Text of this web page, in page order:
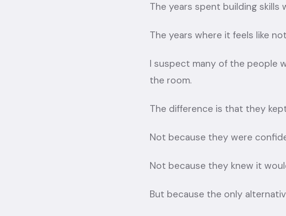
The years spent building skills
The years where it feels like
I suspect many of the people
the room.
The difference is that they
Not because they were
Not because they knew it
But because the only